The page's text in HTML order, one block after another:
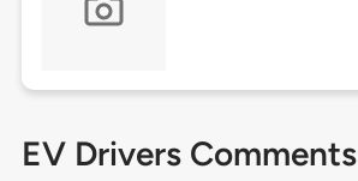
EV Drivers Comments